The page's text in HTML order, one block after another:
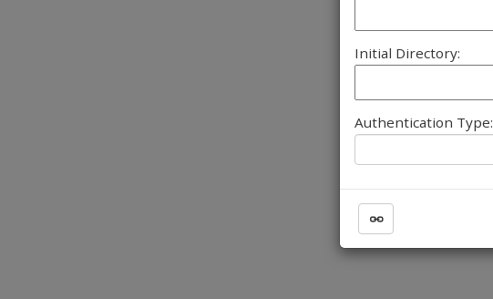
Initial Directory:
Authentication Type: